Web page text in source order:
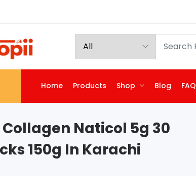
Home Products Shop Blog FAQ
Collagen Naticol 5g 30
150g In Karachi